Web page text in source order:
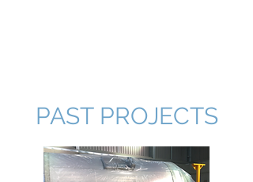
PAST PROJECTS